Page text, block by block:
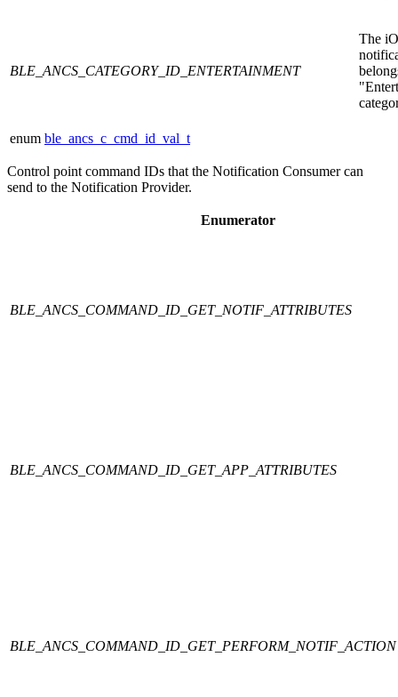
BLE_ANCS_CATEGORY_ID_ENTERTAINMENT
The
enum ble_ancs_c_cmd_id_val_t
Control point command IDs that the Notification Consumer can
send to the Notification Provider.
Enumerator
BLE_ANCS_COMMAND_ID_GET_NOTIF_ATTRIBUTES
BLE_ANCS_COMMAND_ID_GET_APP_ATTRIBUTES
BLE_ANCS_COMMAND_ID_GET_PERFORM_NOTIF_ACTION